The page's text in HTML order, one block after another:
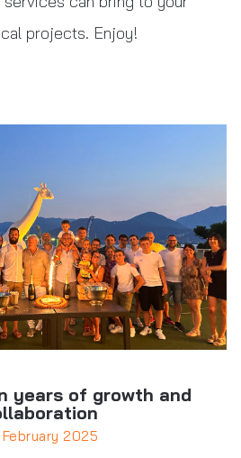
projects. Enjoy!
years of growth and
2025